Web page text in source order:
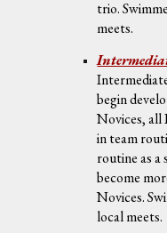
trio.
meets.
begin
Novices, all
in team
routine as
become
Novices.
local meets.